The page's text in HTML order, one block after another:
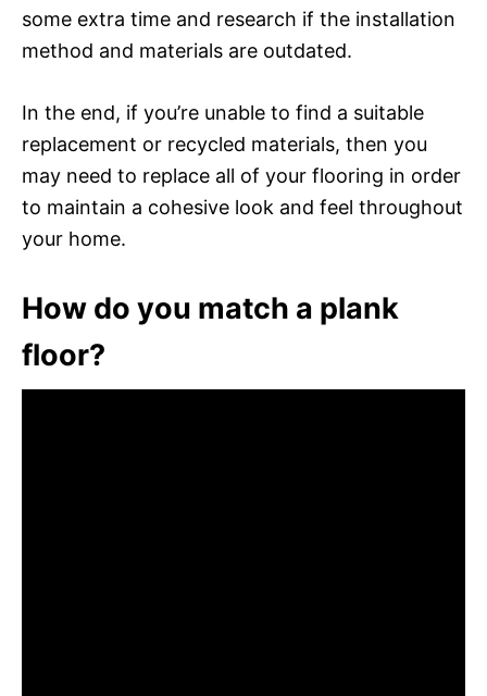
some extra time and research if the installation
method and materials are outdated.
In the end, if you’re unable to find a suitable
replacement or recycled materials, then you
may need to replace all of your flooring in order
to maintain a cohesive look and feel throughout
your home.
How do you match a plank
floor?